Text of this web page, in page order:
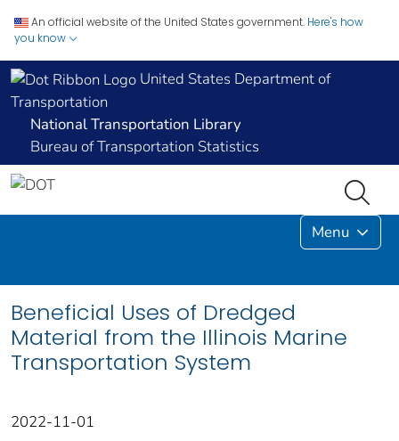
An official website of the United States government. Here's how
you know
United States Department of
Transportation
National Transportation Library
Bureau of Transportation Statistics
Menu
Beneficial Uses of Dredged
Material from the Illinois Marine
Transportation System
2022-11-01